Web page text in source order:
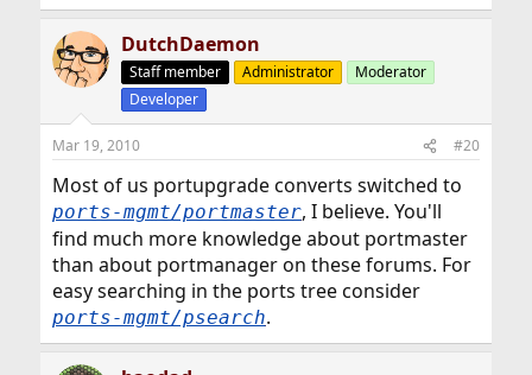
DutchDaemon
Staff member Administrator
Moderator
Developer
Mar 19, 2010 #20
Most of us portupgrade converts switched to
ports-mgmt/portmaster, I believe. You'll
find much more knowledge about portmaster
than about portmanager on these forums. For
easy searching in the ports tree consider
ports-mgmt/psearch.